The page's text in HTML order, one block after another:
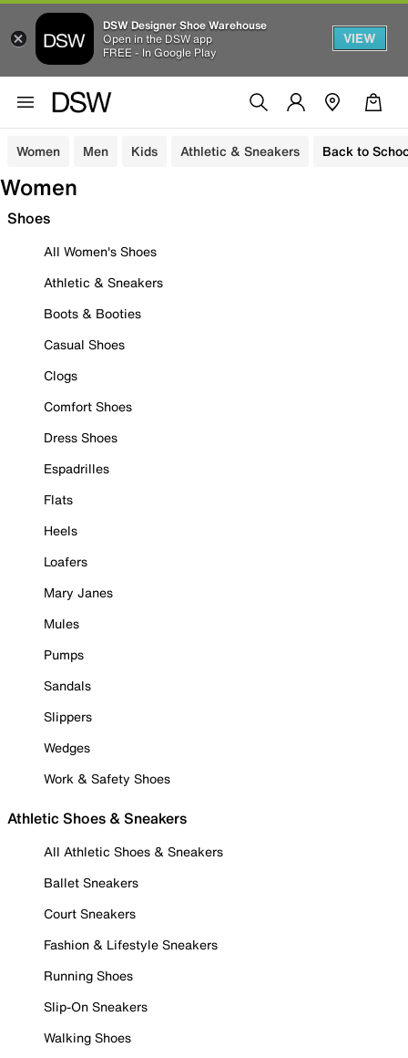
DSW Designer Shoe Warehouse
Open in the DSW app
FREE - In Google Play
VIEW
Women Men Kids Athletic & Sneakers Back to
Women
Shoes
All Women's Shoes
Athletic & Sneakers
Boots & Booties
Casual Shoes
Clogs
Comfort Shoes
Dress Shoes
Espadrilles
Flats
Heels
Loafers
Mary Janes
Mules
Pumps
Sandals
Slippers
Wedges
Work & Safety Shoes
Athletic Shoes & Sneakers
All Athletic Shoes & Sneakers
Ballet Sneakers
Court Sneakers
Fashion & Lifestyle Sneakers
Running Shoes
Slip-On Sneakers
Walking Shoes